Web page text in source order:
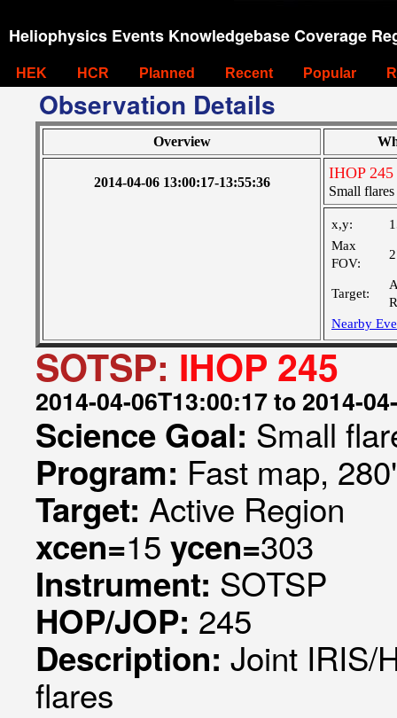
Heliophysics Events Knowledgebase Coverage
HEK HCR Planned Recent Popular
Observation Details
Overview
2014-04-06 13:00:17-13:55:36
IHOP 245
Small
x,y:
Max
FOV:
Target:
Nearby
SOTSP: IHOP 245
2014-04-06T13:00:17 to 2014-
Science Goal: Small
Program: Fast map,
Target: Active Region
xcen=15 ycen=303
Instrument: SOTSP
HOP/JOP: 245
Description: Joint IRIS/
flares